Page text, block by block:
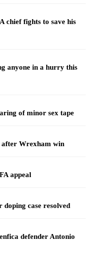
chief fights to save his
anyone in a hurry this
of minor sex tape
after Wrexham win
appeal
case resolved
defender Antonio